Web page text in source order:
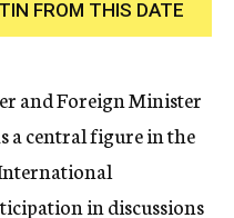
FROM THIS DATE
and Foreign Minister
a central figure in the
in discussions